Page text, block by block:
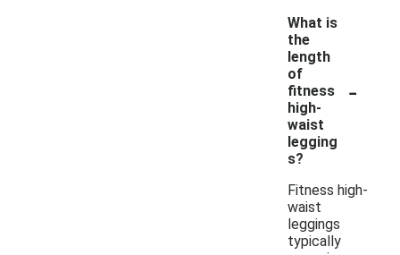
What is
the
length
of
fitness
high-
waist
legging
s?
-
Fitness high-
waist
leggings
typically